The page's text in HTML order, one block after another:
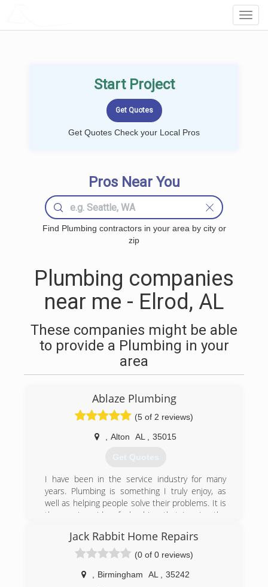
Start Project
Get Quotes Check your Local Pros
Pros Near You
Find Plumbing contractors in your area by city or
zip
Plumbing companies
near me - Elrod, AL
These companies might be able
to provide a Plumbing in your
area
Ablaze Plumbing
(5 of 2 reviews)
Alton AL 35015
Get Quotes
I have been in the service industry for many
years. Plumbing is something I truly enjoy, as
well as helping people solve their problems. It is
the service side of plumbing that I enjoy the
plumbing. It brings me satisfaction when I can
help you understand what is wrong so you feel
confident about the decision you make.
Jack Rabbit Home Repairs
(0 of 0 reviews)
Birmingham AL
35242